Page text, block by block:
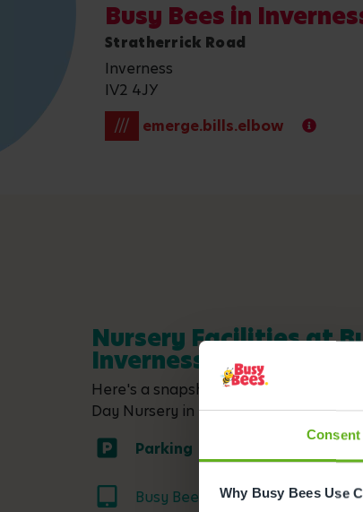
Consent
Why Busy Bees Use
Busy Bees in
Stratherrick Road
Inverness
IV2 4JY
///
emerge.bills.elbow
Nursery Facilities at
Inverness
Here's a snapshot of just some of the
Day Nursery in Inverness. Click on
Parking
Busy Bees App